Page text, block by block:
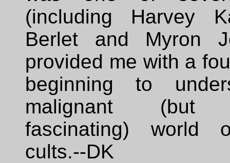
(including Harvey
Berlet and Myron
provided me with a
beginning to
malignant (but
fascinating) world
cults.--DK